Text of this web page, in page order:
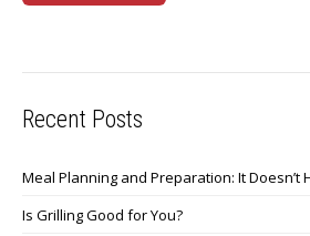
Recent Posts
Meal Planning and Preparation: It Doesn’t
Is Grilling Good for You?